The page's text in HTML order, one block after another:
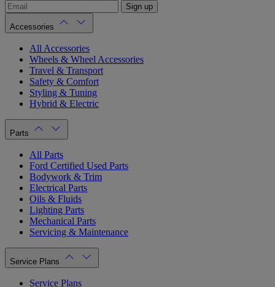
Sign up
Accessories
All Accessories
Wheels & Wheel Accessories
Travel & Transport
Safety & Comfort
Styling & Tuning
Hybrid & Electric
Parts
All Parts
Ford Certified Used Parts
Bodywork & Trim
Electrical Parts
Oils & Fluids
Lighting Parts
Mechanical Parts
Servicing & Maintenance
Service Plans
Service Plans